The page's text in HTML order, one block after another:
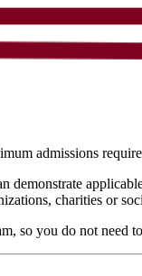
admissions
demonstrate
charities or
so you do not need